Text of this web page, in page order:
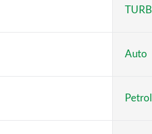
Auto
Petrol